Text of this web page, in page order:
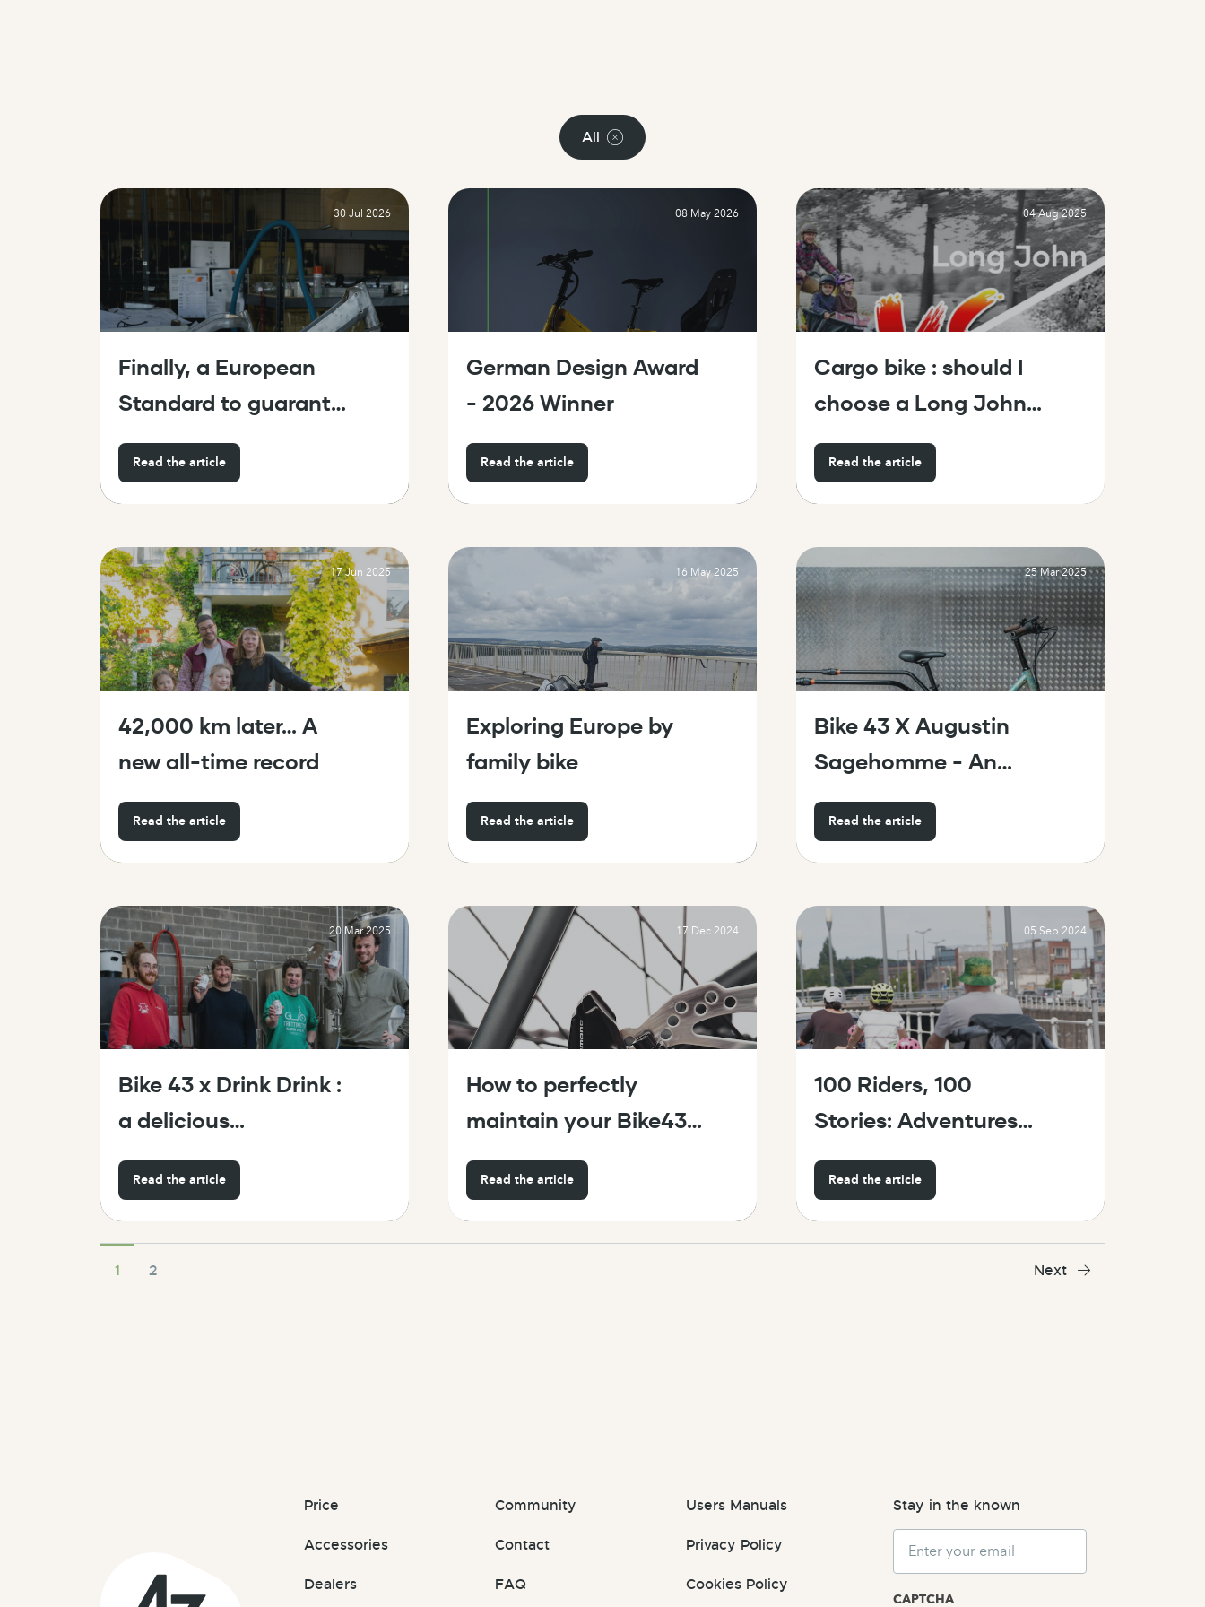
All
30 Jul 2026
Finally, a European
Standard to guarantee
the safety and
reliability of cargo
bikes
Read the article
08 May 2026
German Design Award
- 2026 Winner
Read the article
04 Aug 2025
Cargo bike : should I
choose a Long John
or a Longtail?
Read the article
17 Jun 2025
42,000 km later… A
new all-time record
Read the article
16 May 2025
Exploring Europe by
family bike
Read the article
25 Mar 2025
Bike 43 X Augustin
Sagehomme - An
artistic collaboration
on wheels
Read the article
20 Mar 2025
Bike 43 x Drink Drink :
a delicious
partnership straight
from Brussels
Read the article
17 Dec 2024
How to perfectly
maintain your Bike43
(hassle-free!)
Read the article
05 Sep 2024
100 Riders, 100
Stories: Adventures
with the Bike 43 on
Family Day
Read the article
1 2 Next
Price
Accessories
Dealers
Community
Contact
FAQ
Users Manuals
Privacy Policy
Cookies Policy
Stay in the known
Email
CAPTCHA